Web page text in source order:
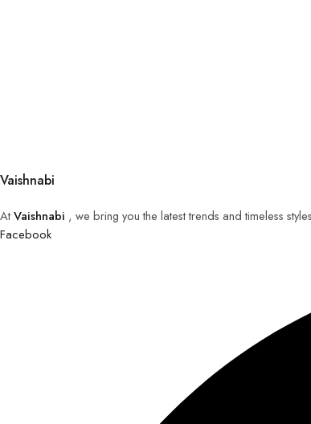
Vaishnabi
AtVaishnabi , we bring you the latest trends and timeless
Facebook